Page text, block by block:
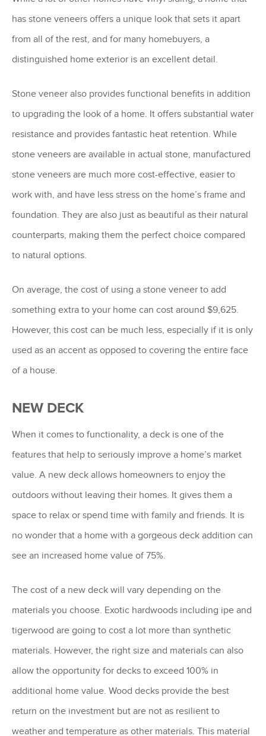
has stone veneers offers a unique look that sets it apart
from all of the rest, and for many homebuyers, a
distinguished home exterior is an excellent detail.
Stone veneer also provides functional benefits in addition
to upgrading the look of a home. It offers substantial water
resistance and provides fantastic heat retention. While
stone veneers are available in actual stone, manufactured
stone veneers are much more cost-effective, easier to
work with, and have less stress on the home’s frame and
foundation. They are also just as beautiful as their natural
counterparts, making them the perfect choice compared
to natural options.
On average, the cost of using a stone veneer to add
something extra to your home can cost around $9,625.
However, this cost can be much less, especially if it is only
used as an accent as opposed to covering the entire face
of a house.
NEW DECK
When it comes to functionality, a deck is one of the
features that help to seriously improve a home’s market
value. A new deck allows homeowners to enjoy the
outdoors without leaving their homes. It gives them a
space to relax or spend time with family and friends. It is
no wonder that a home with a gorgeous deck addition can
see an increased home value of 75%.
The cost of a new deck will vary depending on the
materials you choose. Exotic hardwoods including ipe and
tigerwood are going to cost a lot more than synthetic
materials. However, the right size and materials can also
allow the opportunity for decks to exceed 100% in
additional home value. Wood decks provide the best
return on the investment but are not as resilient to
weather and temperature as other materials. This material